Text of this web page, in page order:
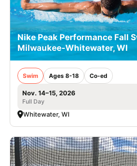
Nike Peak Performance Fall
Milwaukee-Whitewater, WI
Swim Ages 8-18 Co-ed
Nov. 14–15, 2026
Full Day
Whitewater, WI